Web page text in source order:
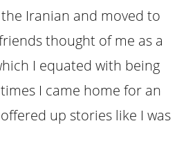
Iranian and moved to
thought of me as a
I equated with being
I came home for an
up stories like I was